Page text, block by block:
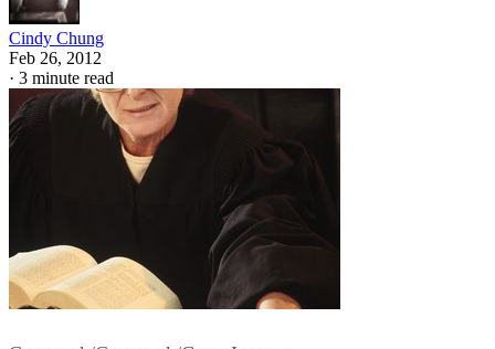
Cindy Chung
Feb 26, 2012
· 3 minute read